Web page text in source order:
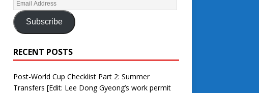
Subscribe
RECENT POSTS
Post-World Cup Checklist Part 2: Summer
Transfers [Edit: Lee Dong Gyeong’s work permit